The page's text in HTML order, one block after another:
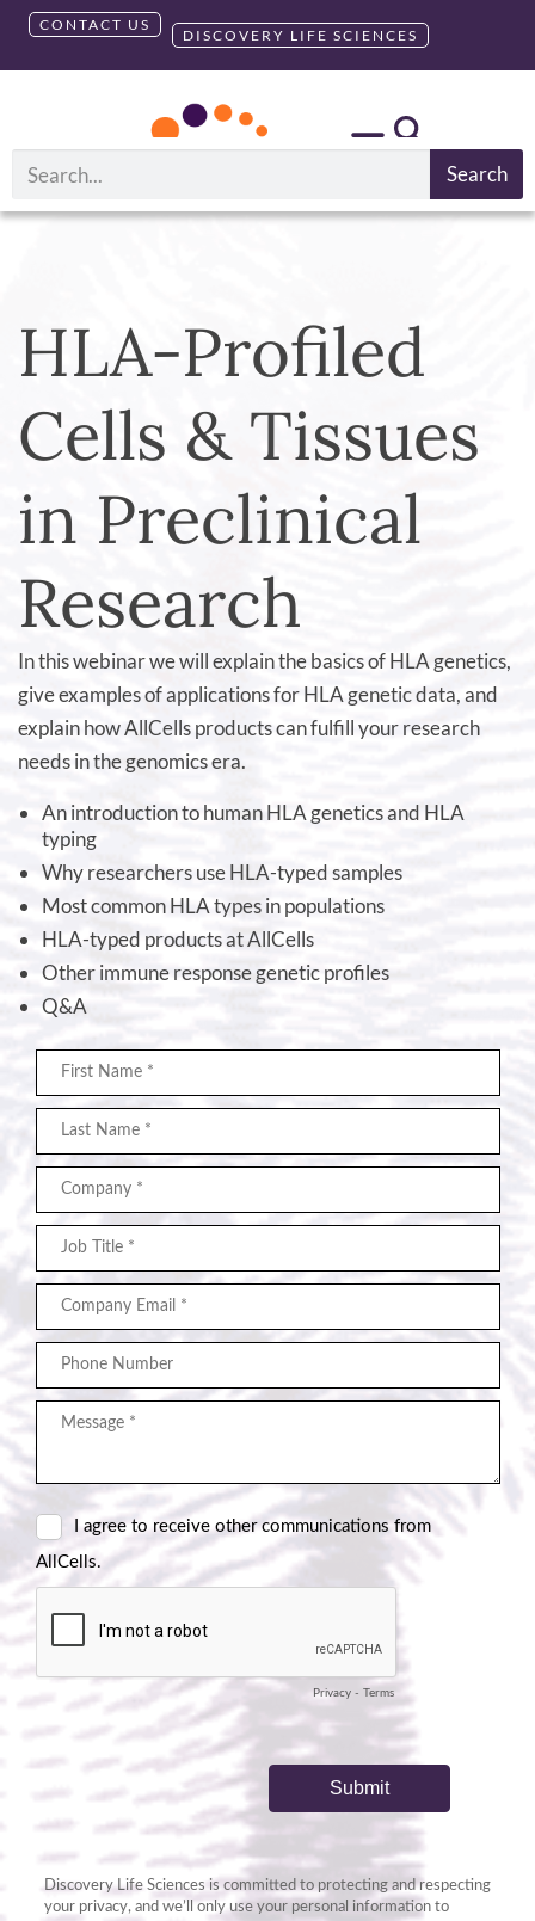
CONTACT US
DISCOVERY LIFE SCIENCES
Search
HLA-Profiled
Cells & Tissues
in Preclinical
Research
In this webinar we will explain the basics of HLA genetics,
give examples of applications for HLA genetic data, and
explain how AllCells products can fulfill your research
needs in the genomics era.
An introduction to human HLA genetics and HLA
typing
Why researchers use HLA-typed samples
Most common HLA types in populations
HLA-typed products at AllCells
Other immune response genetic profiles
Q&A